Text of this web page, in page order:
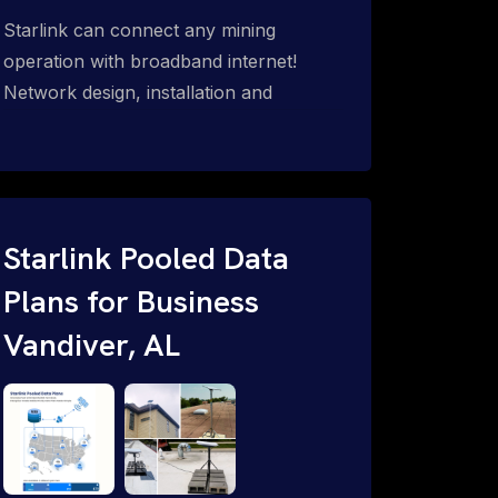
Starlink can connect any mining
operation with broadband internet!
Network design, installation and
automation (SCADA & HMI), health &
tracking with onsite & remote 24/7
support.
Starlink Pooled Data
Plans for Business
Vandiver, AL